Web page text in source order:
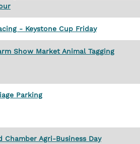
- Keystone Cup Friday
Show Market Animal Tagging
Parking
Chamber Agri-Business Day